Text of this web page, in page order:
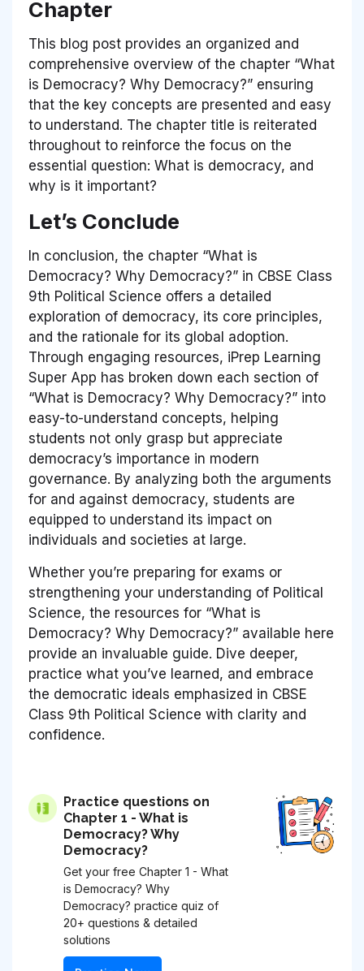
Chapter
This blog post provides an organized and
comprehensive overview of the chapter “What
is Democracy? Why Democracy?” ensuring
that the key concepts are presented and easy
to understand. The chapter title is reiterated
throughout to reinforce the focus on the
essential question: What is democracy, and
why is it important?
Let’s Conclude
In conclusion, the chapter “What is
Democracy? Why Democracy?” in CBSE Class
9th Political Science offers a detailed
exploration of democracy, its core principles,
and the rationale for its global adoption.
Through engaging resources, iPrep Learning
Super App has broken down each section of
“What is Democracy? Why Democracy?” into
easy-to-understand concepts, helping
students not only grasp but appreciate
democracy’s importance in modern
governance. By analyzing both the arguments
for and against democracy, students are
equipped to understand its impact on
individuals and societies at large.
Whether you’re preparing for exams or
strengthening your understanding of Political
Science, the resources for “What is
Democracy? Why Democracy?” available here
provide an invaluable guide. Dive deeper,
practice what you’ve learned, and embrace
the democratic ideals emphasized in CBSE
Class 9th Political Science with clarity and
confidence.
Practice questions on
Chapter 1 - What is
Democracy? Why
Democracy?
Get your free Chapter 1 - What
is Democracy? Why
Democracy? practice quiz of
20+ questions & detailed
solutions